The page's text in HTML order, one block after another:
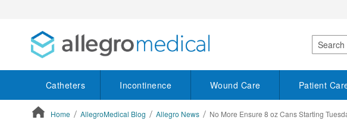
Search
Catheters Incontinence Wound Care Patient
Home AllegroMedical Blog Allegro News No More Ensure 8 oz Cans Starting